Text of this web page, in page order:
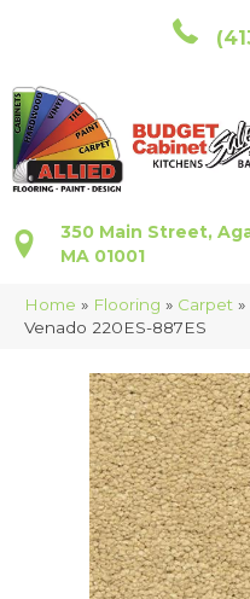
350 Main Street,
MA 01001
Home » Flooring » Carpet »
Venado 220ES-887ES